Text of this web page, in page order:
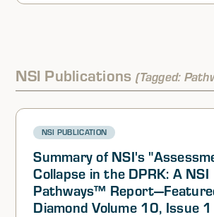
Branch’s (i.e. Athena Simulation)
what drivers, buffers, and barriers to
involved. Dr. Cooley and Dr. Hinck
news media coverage related to
Afghanistan. Ms. Canna concluded the
speaking about NSI’s initial Interest,
NSI Publications(Tagged:
NSI PUBLICATION
Summary of NSI's
Collapse in the DPRK: A NSI
Pathways™
Diamond Volume 10, Issue 1